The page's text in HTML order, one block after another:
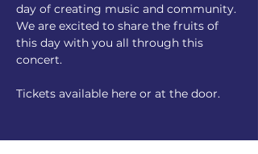
day of creating music and community.
We are excited to share the fruits of
this day with you all through this
concert.
Tickets available here or at the door.